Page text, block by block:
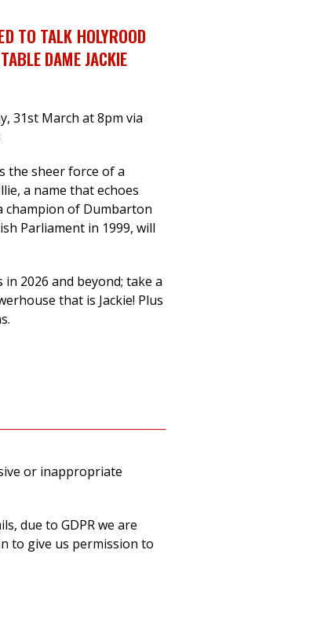
TO TALK HOLYROOD
DAME JACKIE
31st March at 8pm via
the sheer force of a
a name that echoes
of Dumbarton
Parliament in 1999, will
2026 and beyond; take a
that is Jackie! Plus
or inappropriate
due to GDPR we are
to give us permission to